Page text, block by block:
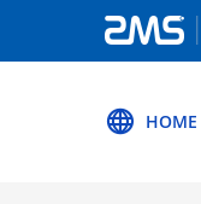
HOME